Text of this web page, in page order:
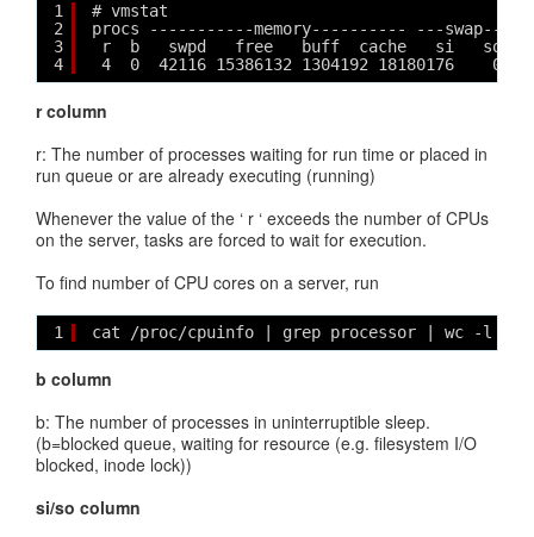
1
2
3
4
# vmstat
procs -----------memory---------- ---swap--
r  b   swpd   free   buff  cache   si   so
4  0  42116 15386132 1304192 18180176
r column
r: The number of processes waiting for run time or placed in
run queue or are already executing (running)
Whenever the value of the ‘ r ‘ exceeds the number of CPUs
on the server, tasks are forced to wait for execution.
To find number of CPU cores on a server, run
1 cat /proc/cpuinfo | grep processor | wc -l
b column
b: The number of processes in uninterruptible sleep.
(b=blocked queue, waiting for resource (e.g. filesystem I/O
blocked, inode lock))
si/so column